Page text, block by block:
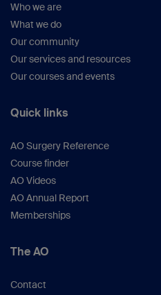
Who we are
What we do
Our community
Our services and resources
Our courses and events
Quick links
AO Surgery Reference
Course finder
AO Videos
AO Annual Report
Memberships
The AO
Contact